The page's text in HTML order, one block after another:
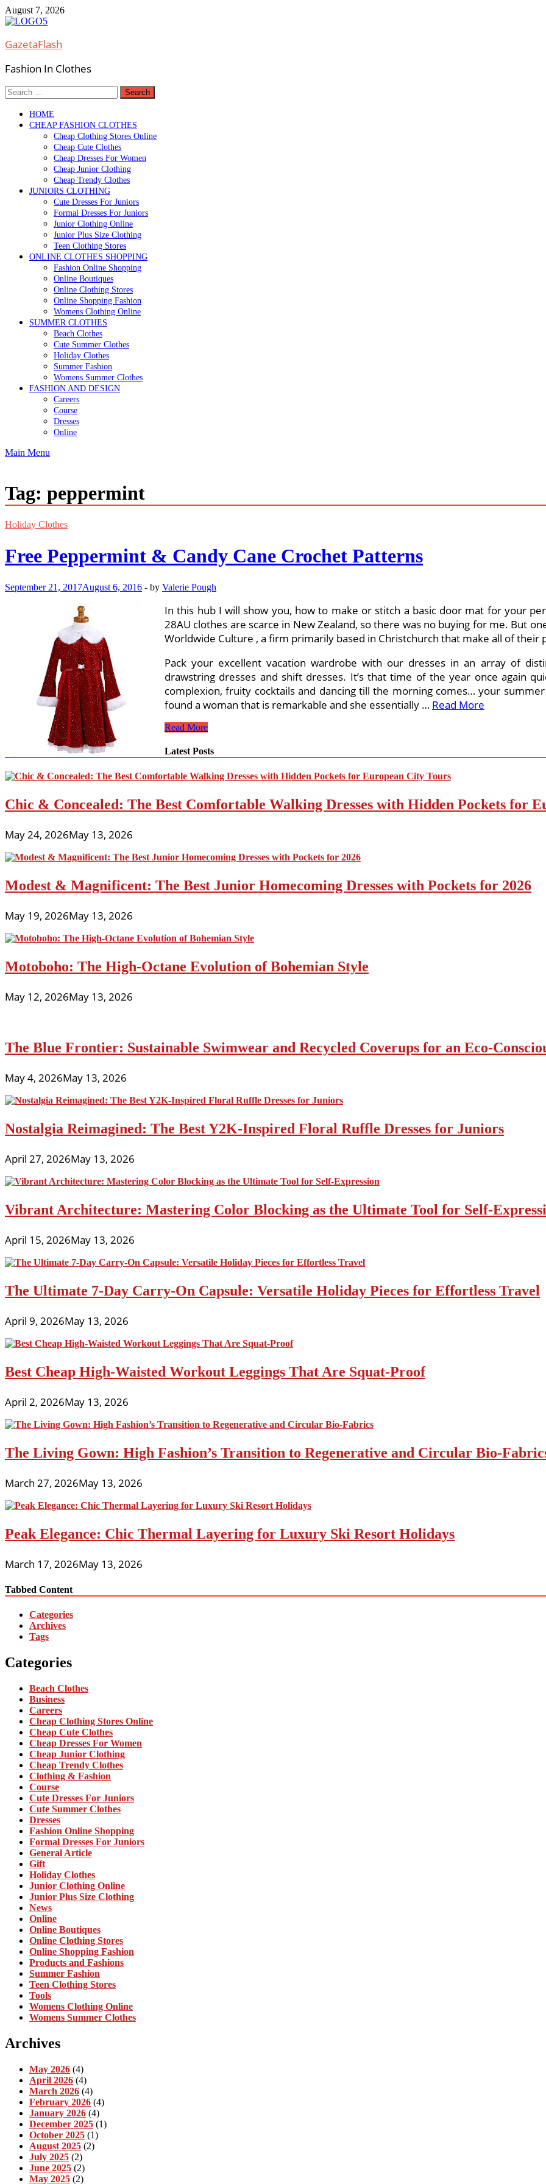
Skip
to
August 7, 2026
GazetaFlash
Fashion In Clothes
Search
for:
HOME
CHEAP FASHION CLOTHES
Cheap Clothing Stores Online
Cheap Cute Clothes
Cheap Dresses For Women
Cheap Junior Clothing
Cheap Trendy Clothes
JUNIORS CLOTHING
Cute Dresses For Juniors
Formal Dresses For Juniors
Junior Clothing Online
Junior Plus Size Clothing
Teen Clothing Stores
ONLINE CLOTHES SHOPPING
Fashion Online Shopping
Online Boutiques
Online Clothing Stores
Online Shopping Fashion
Womens Clothing Online
SUMMER CLOTHES
Beach Clothes
Cute Summer Clothes
Holiday Clothes
Summer Fashion
Womens Summer Clothes
FASHION AND DESIGN
Careers
Course
Dresses
Online
Main Menu
Tag: peppermint
Holiday Clothes
Free Peppermint & Candy Cane Crochet Patterns
September 21, 2017August 6, 2016 - by Valerie Pough
In this hub I will show you, how to make or stitch a basic door mat for your
28AU clothes are scarce in New Zealand, so there was no buying for me. But
Worldwide Culture , a firm primarily based in Christchurch that make all of their
Pack your excellent vacation wardrobe with our dresses in an array of
drawstring dresses and shift dresses. It’s that time of the year once again
complexion, fruity cocktails and dancing till the morning comes… your
found a woman that is remarkable and she essentially … Read More
Free
&
Candy
Cane
Crochet
Read More
Latest Posts
Chic & Concealed: The Best Comfortable Walking Dresses with Hidden Pockets for
May 24, 2026May 13, 2026
Modest & Magnificent: The Best Junior Homecoming Dresses with Pockets for 2026
May 19, 2026May 13, 2026
Motoboho: The High-Octane Evolution of Bohemian Style
May 12, 2026May 13, 2026
The Blue Frontier: Sustainable Swimwear and Recycled Coverups for an Eco-
May 4, 2026May 13, 2026
Nostalgia Reimagined: The Best Y2K-Inspired Floral Ruffle Dresses for Juniors
April 27, 2026May 13, 2026
Vibrant Architecture: Mastering Color Blocking as the Ultimate Tool for Self-
April 15, 2026May 13, 2026
The Ultimate 7-Day Carry-On Capsule: Versatile Holiday Pieces for Effortless Travel
April 9, 2026May 13, 2026
Best Cheap High-Waisted Workout Leggings That Are Squat-Proof
April 2, 2026May 13, 2026
The Living Gown: High Fashion’s Transition to Regenerative and Circular Bio-
March 27, 2026May 13, 2026
Peak Elegance: Chic Thermal Layering for Luxury Ski Resort Holidays
March 17, 2026May 13, 2026
Tabbed Content
Categories
Archives
Tags
Categories
Beach Clothes
Business
Careers
Cheap Clothing Stores Online
Cheap Cute Clothes
Cheap Dresses For Women
Cheap Junior Clothing
Cheap Trendy Clothes
Clothing & Fashion
Course
Cute Dresses For Juniors
Cute Summer Clothes
Dresses
Fashion Online Shopping
Formal Dresses For Juniors
General Article
Gift
Holiday Clothes
Junior Clothing Online
Junior Plus Size Clothing
News
Online
Online Boutiques
Online Clothing Stores
Online Shopping Fashion
Products and Fashions
Summer Fashion
Teen Clothing Stores
Tools
Womens Clothing Online
Womens Summer Clothes
Archives
May 2026 (4)
April 2026 (4)
March 2026 (4)
February 2026 (4)
January 2026 (4)
December 2025 (1)
October 2025 (1)
August 2025 (2)
July 2025 (2)
June 2025 (2)
May 2025 (2)